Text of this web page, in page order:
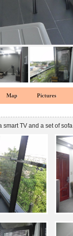
Map Pictures
smart TV and a set of sofa